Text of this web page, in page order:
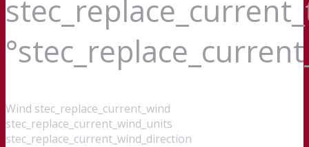
Wind stec_replace_current_wind
stec_replace_current_wind_units
stec_replace_current_wind_direction